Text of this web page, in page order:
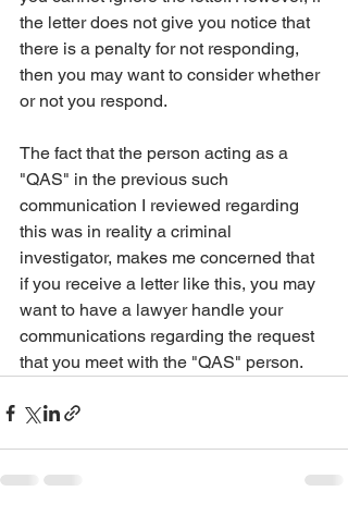
the letter does not give you notice that
there is a penalty for not responding,
then you may want to consider whether
or not you respond.
The fact that the person acting as a
"QAS" in the previous such
communication I reviewed regarding
this was in reality a criminal
investigator, makes me concerned that
if you receive a letter like this, you may
want to have a lawyer handle your
communications regarding the request
that you meet with the "QAS" person.